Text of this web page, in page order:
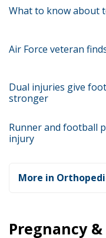
What to know about
Air Force veteran
Dual injuries give
stronger
Runner and football
injury
More in
Pregnancy